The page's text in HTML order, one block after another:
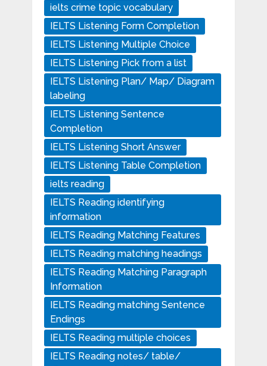
ielts crime topic vocabulary
IELTS Listening Form Completion
IELTS Listening Multiple Choice
IELTS Listening Pick from a list
IELTS Listening Plan/ Map/ Diagram
labeling
IELTS Listening Sentence
Completion
IELTS Listening Short Answer
IELTS Listening Table Completion
ielts reading
IELTS Reading identifying
information
IELTS Reading Matching Features
IELTS Reading matching headings
IELTS Reading Matching Paragraph
Information
IELTS Reading matching Sentence
Endings
IELTS Reading multiple choices
IELTS Reading notes/ table/